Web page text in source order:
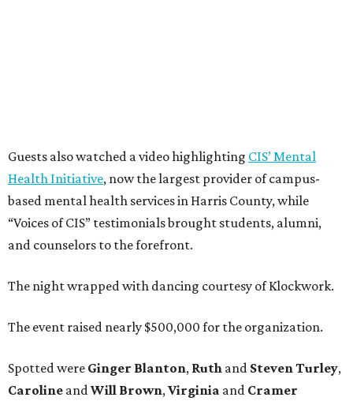
Guests also watched a video highlighting CIS’ Mental
Health Initiative, now the largest provider of campus-
based mental health services in Harris County, while
“Voices of CIS” testimonials brought students, alumni,
and counselors to the forefront.
The night wrapped with dancing courtesy of Klockwork.
The event raised nearly $500,000 for the organization.
Spotted were Ginger Blanton, Ruth and Steven Turley,
Caroline and Will Brown, Virginia and Cramer